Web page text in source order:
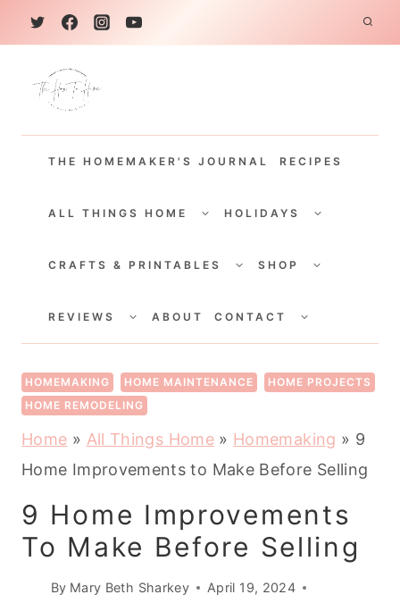
k
THE HOMEMAKER'S JOURNAL RECIPES
ALL THINGS HOME
CHILDHOLIDAYS
CHILD
CRAFTS & PRINTABLES
CHILDSHOP
CHILD
REVIEWS
CHILDABOUT CONTACT
CHILD
HOMEMAKING HOME MAINTENANCE
HOME PROJECTS
HOME REMODELING
Home » All Things Home» Homemaking » 9
Home Improvements to Make Before Selling
9 Home Improvements
To Make Before Selling
By Mary Beth Sharkey
April 19, 2024